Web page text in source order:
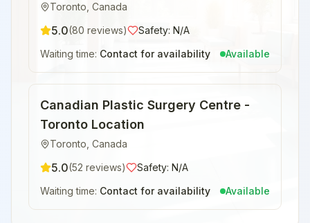
Toronto Canada
5.0(80 reviews) Safety: N/A
Waiting time: Contact for availability Available
Canadian Plastic Surgery Centre -
Toronto Location
Toronto Canada
5.0(52 reviews) Safety: N/A
Waiting time: Contact for availability Available